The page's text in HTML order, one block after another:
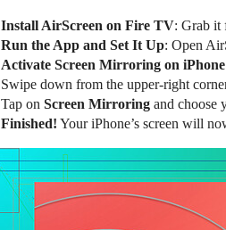
Install AirScreen on Fire TV: Grab it
Run the App and Set It Up: Open
Activate Screen Mirroring on iPhone
Swipe down from the upper-right
Tap on Screen Mirroring and choose
Finished! Your iPhone’s screen will